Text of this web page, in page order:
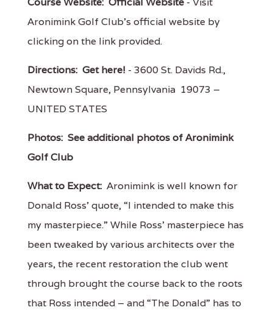
Aronimink Golf Club's official website by
clicking on the link provided.
Directions: Get here! - 3600 St. Davids Rd.,
Newtown Square, Pennsylvania 19073 –
UNITED STATES
Photos: See additional photos of Aronimink
Golf Club
What to Expect: Aronimink is well known for
Donald Ross’ quote, “I intended to make this
my masterpiece.” While Ross’ masterpiece has
been tweaked by various architects over the
years, the recent restoration the club went
through brought the course back to the roots
that Ross intended – and “The Donald” has to